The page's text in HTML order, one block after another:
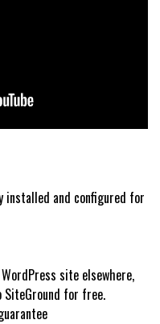
installed and configured for
site elsewhere,
for free.